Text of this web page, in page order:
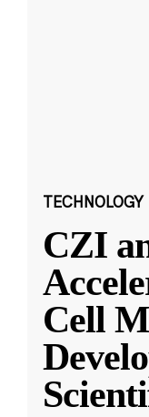
TECHNOLOGY
CZI
Cell